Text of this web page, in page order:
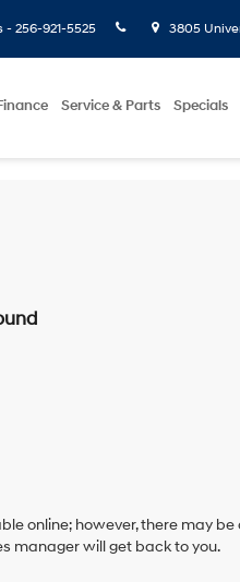
-256-921-5525 3805
Service & Parts Specials
online; however, there may
manager will get back to you.